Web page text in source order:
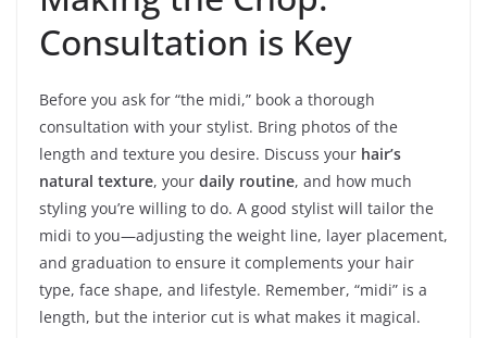
Consultation is Key
Before you ask for “the midi,” book a thorough
consultation with your stylist. Bring photos of the
length and texture you desire. Discuss your hair’s
natural texture, your daily routine, and how much
styling you’re willing to do. A good stylist will tailor the
midi to you—adjusting the weight line, layer placement,
and graduation to ensure it complements your hair
type, face shape, and lifestyle. Remember, “midi” is a
length, but the interior cut is what makes it magical.